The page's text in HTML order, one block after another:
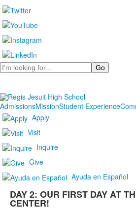
Search
AdmissionsMissionStudent Experience
Apply
Visit
Inquire
Give
Ayuda en Español
DAY 2: OUR FIRST DAY AT
CENTER!